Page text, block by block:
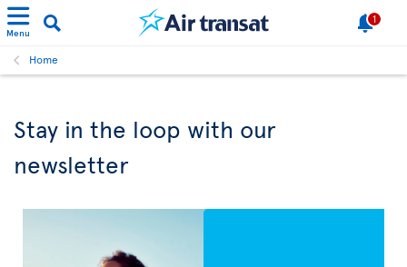
Menu
1
Home
Stay in the loop with our
newsletter